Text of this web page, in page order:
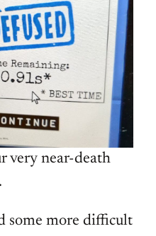
very near-death
some more difficult